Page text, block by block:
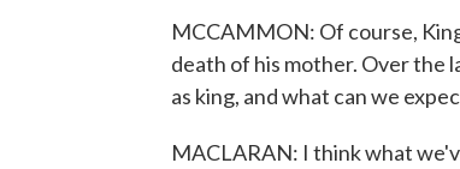
MCCAMMON: Of course,
death of his mother. Over the
as king, and what can we
MACLARAN: I think what